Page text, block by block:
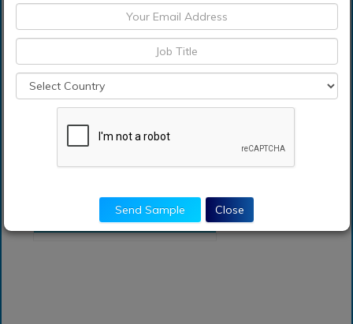
What is the market
value of Sodium
Carbonate market in
Which are the top
companies hold the
market share in sodium
carbonate market?
report of sodium
carbonate market?
Send Sample Close